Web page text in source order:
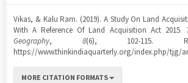
Vikas, & Kalu Ram. (2019). A Study On Land
With A Reference Of Land Acquisition Act 2015.
Geography, 8(6), 102-115.
https://www.thinkindiaquarterly.org/index.php/tjg/
MORE CITATION FORMATS